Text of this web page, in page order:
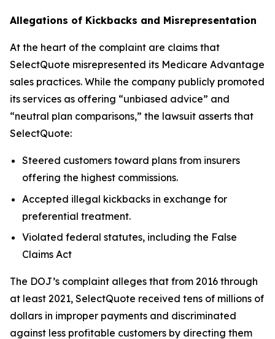
Allegations of Kickbacks and Misrepresentation
At the heart of the complaint are claims that
SelectQuote misrepresented its Medicare Advantage
sales practices. While the company publicly promoted
its services as offering “unbiased advice” and
“neutral plan comparisons,” the lawsuit asserts that
SelectQuote:
Steered customers toward plans from insurers
offering the highest commissions.
Accepted illegal kickbacks in exchange for
preferential treatment.
Violated federal statutes, including the False
Claims Act
The DOJ’s complaint alleges that from 2016 through
at least 2021, SelectQuote received tens of millions of
dollars in improper payments and discriminated
against less profitable customers by directing them